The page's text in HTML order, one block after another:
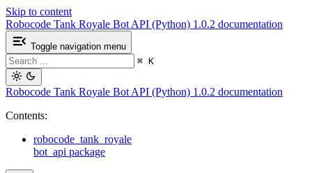
Skip to content
Robocode Tank Royale Bot API (Python) 1.0.2 documentation
Toggle navigation menu
⌘ K
Robocode Tank Royale Bot API (Python) 1.0.2 documentation
Contents:
robocode_tank_royale
bot_api package